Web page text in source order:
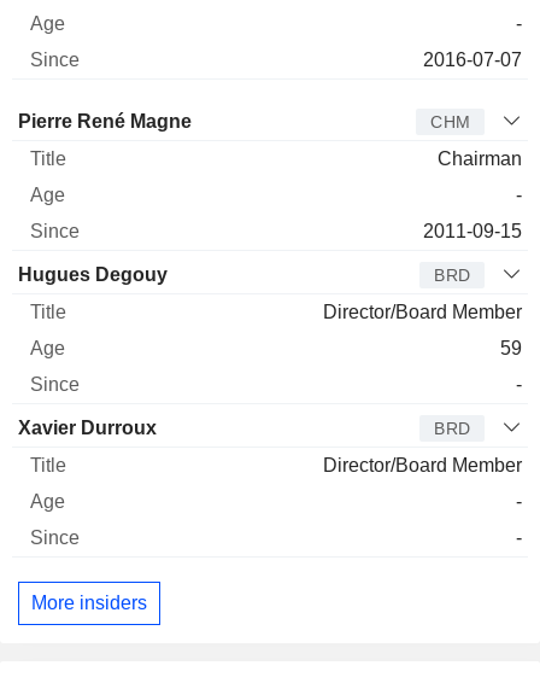
-
2016-07-07
Director Title Age
Pierre René Magne CHM
Chairman
-
2011-09-15
Hugues Degouy BRD
Director/Board Member
59
-
Xavier Durroux BRD
Director/Board Member
-
-
More insiders